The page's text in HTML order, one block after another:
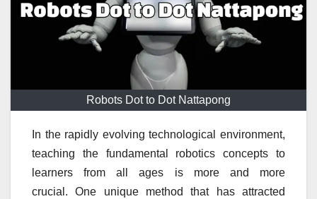
Robots Dot to Dot Nattapong
In the rapidly evolving technological environment,
teaching the fundamental robotics concepts to
learners from all ages is more and more
crucial.
One unique method that has attracted